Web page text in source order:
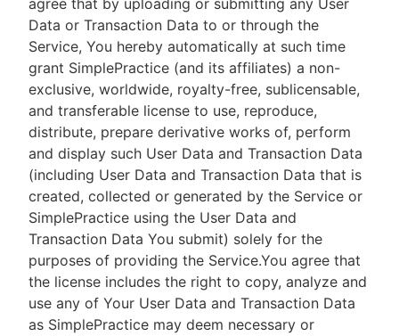
agree that by uploading or submitting any User
Data or Transaction Data to or through the
Service, You hereby automatically at such time
grant SimplePractice (and its affiliates) a non-
exclusive, worldwide, royalty-free, sublicensable,
and transferable license to use, reproduce,
distribute, prepare derivative works of, perform
and display such User Data and Transaction Data
(including User Data and Transaction Data that is
created, collected or generated by the Service or
SimplePractice using the User Data and
Transaction Data You submit) solely for the
purposes of providing the Service.You agree that
the license includes the right to copy, analyze and
use any of Your User Data and Transaction Data
as SimplePractice may deem necessary or